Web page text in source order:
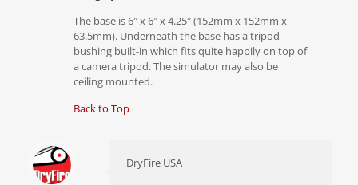
The base is 6″ x 6″ x 4.25″ (152mm x 152mm x
63.5mm). Underneath the base has a tripod
bushing built-in which fits quite happily on top of
a camera tripod. The simulator may also be
ceiling mounted.
Back to Top
DryFire USA